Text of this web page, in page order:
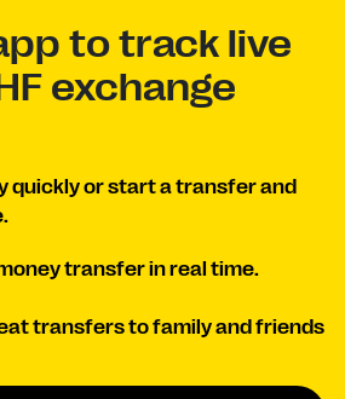
to track live
exchange
quickly or start a transfer and
transfer in real time.
transfers to family and friends